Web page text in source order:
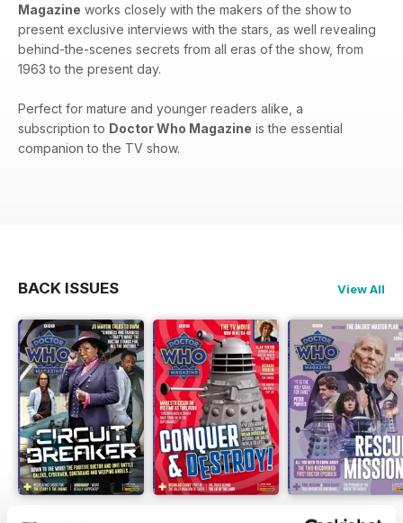
Magazine works closely with the makers of the show to
present exclusive interviews with the stars, as well revealing
behind-the-scenes secrets from all eras of the show, from
1963 to the present day.
Perfect for mature and younger readers alike, a
subscription to Doctor Who Magazine is the essential
companion to the TV show.
BACK ISSUES View All
DWM 629